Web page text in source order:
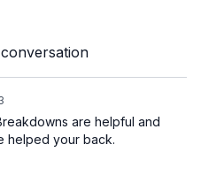
are helpful and
helped your back.